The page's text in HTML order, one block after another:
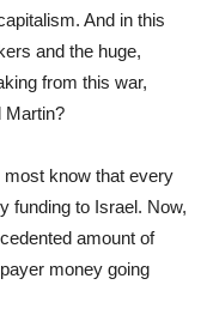
And in this
and the huge,
from this war,
Martin?
most know that every
funding to Israel. Now,
amount of
money going